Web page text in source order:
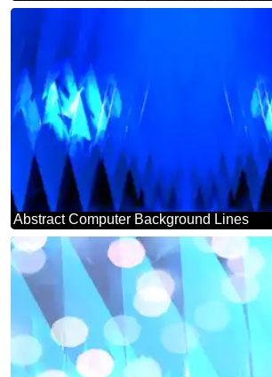
Abstract Computer Background Lines